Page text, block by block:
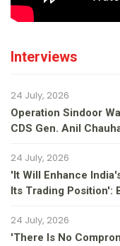
Interviews
24 July, 2026
Operation Sindoor
CDS Gen. Anil
24 July, 2026
'It Will Enhance
Its Trading Position':
24 July, 2026
'There Is No